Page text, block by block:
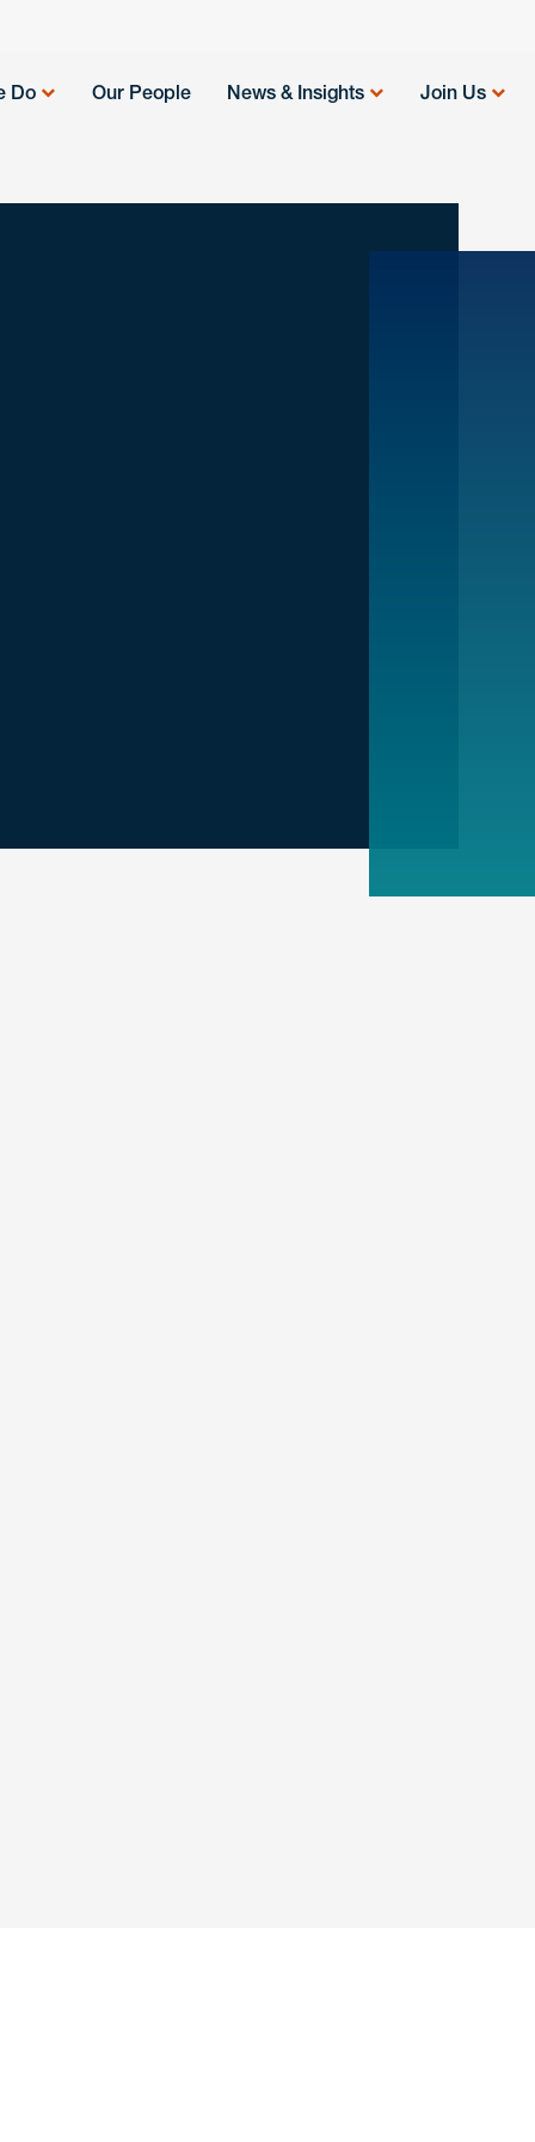
Do Our People News & Insights Join Us